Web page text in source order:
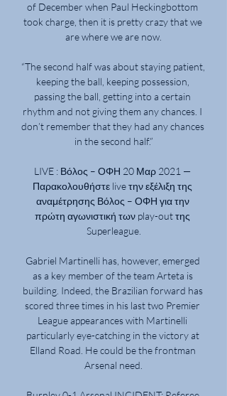
of December when Paul Heckingbottom
took charge, then it is pretty crazy that we
are where we are now.
“The second half was about staying patient,
keeping the ball, keeping possession,
passing the ball, getting into a certain
rhythm and not giving them any chances. I
don’t remember that they had any chances
in the second half.”
LIVE : Βόλος – ΟΦΗ 20 Μαρ 2021 —
Παρακολουθήστε live την εξέλιξη της
αναμέτρησης Βόλος – ΟΦΗ για την
πρώτη αγωνιστική των play-out της
Superleague.
Gabriel Martinelli has, however, emerged
as a key member of the team Arteta is
building. Indeed, the Brazilian forward has
scored three times in his last two Premier
League appearances with Martinelli
particularly eye-catching in the victory at
Elland Road. He could be the frontman
Arsenal need.